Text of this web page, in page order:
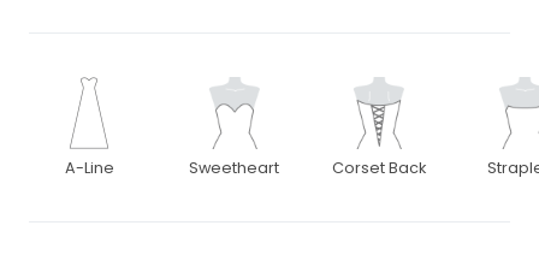
A-Line Sweetheart Corset Back